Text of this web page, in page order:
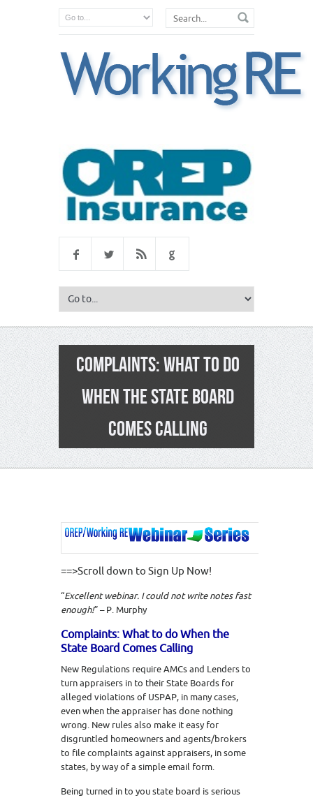
COMPLAINTS: WHAT TO DO
WHEN THE STATE BOARD
COMES CALLING
==>Scroll down to Sign Up Now!
“Excellent webinar. I could not write notes fast
enough!” – P. Murphy
Complaints: What to do When the
State Board Comes Calling
New Regulations require AMCs and Lenders to
turn appraisers in to their State Boards for
alleged violations of USPAP, in many cases,
even when the appraiser has done nothing
wrong. New rules also make it easy for
disgruntled homeowners and agents/brokers
to file complaints against appraisers, in some
states, by way of a simple email form.
Being turned in to you state board is serious